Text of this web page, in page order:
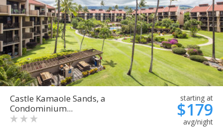
Castle Kamaole Sands, a
Condominium...
starting at
$179
avg/night